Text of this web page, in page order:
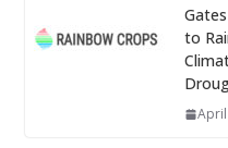
to